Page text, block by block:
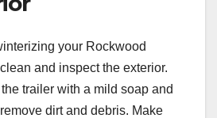
your Rockwood
and inspect the exterior.
trailer with a mild soap and
dirt and debris. Make